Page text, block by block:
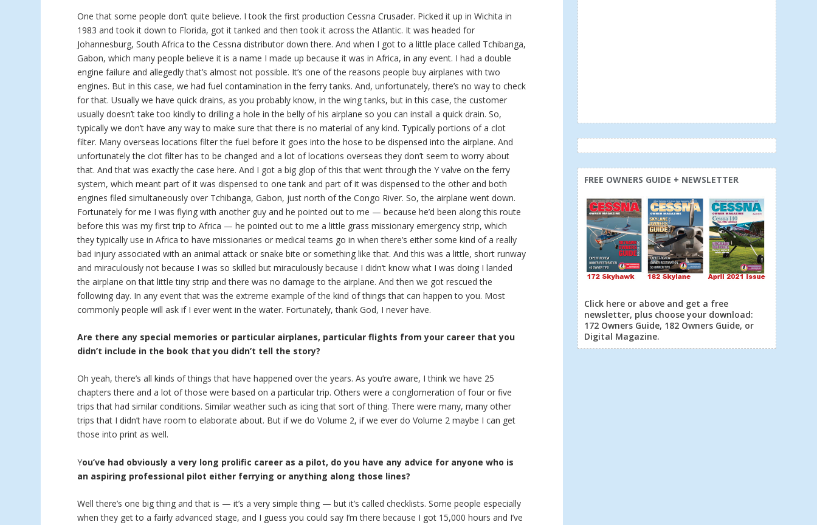
One that some people don’t quite believe. I took the first production Cessna Crusader. Picked it up in Wichita in
1983 and took it down to Florida, got it tanked and then took it across the Atlantic. It was headed for
Johannesburg, South Africa to the Cessna distributor down there. And when I got to a little place called Tchibanga,
Gabon, which many people believe it is a name I made up because it was in Africa, in any event. I had a double
engine failure and allegedly that’s almost not possible. It’s one of the reasons people buy airplanes with two
engines. But in this case, we had fuel contamination in the ferry tanks. And, unfortunately, there’s no way to check
for that. Usually we have quick drains, as you probably know, in the wing tanks, but in this case, the customer
usually doesn’t take too kindly to drilling a hole in the belly of his airplane so you can install a quick drain. So,
typically we don’t have any way to make sure that there is no material of any kind. Typically portions of a clot
filter. Many overseas locations filter the fuel before it goes into the hose to be dispensed into the airplane. And
unfortunately the clot filter has to be changed and a lot of locations overseas they don’t seem to worry about
that. And that was exactly the case here. And I got a big glop of this that went through the Y valve on the ferry
system, which meant part of it was dispensed to one tank and part of it was dispensed to the other and both
engines filed simultaneously over Tchibanga, Gabon, just north of the Congo River. So, the airplane went down.
Fortunately for me I was flying with another guy and he pointed out to me — because he’d been along this route
before this was my first trip to Africa — he pointed out to me a little grass missionary emergency strip, which
they typically use in Africa to have missionaries or medical teams go in when there’s either some kind of a really
bad injury associated with an animal attack or snake bite or something like that. And this was a little, short runway
and miraculously not because I was so skilled but miraculously because I didn’t know what I was doing I landed
the airplane on that little tiny strip and there was no damage to the airplane. And then we got rescued the
following day. In any event that was the extreme example of the kind of things that can happen to you. Most
commonly people will ask if I ever went in the water. Fortunately, thank God, I never have.
Are there any special memories or particular airplanes, particular flights from your career that you
didn’t include in the book that you didn’t tell the story?
Oh yeah, there’s all kinds of things that have happened over the years. As you’re aware, I think we have 25
chapters there and a lot of those were based on a particular trip. Others were a conglomeration of four or five
trips that had similar conditions. Similar weather such as icing that sort of thing. There were many, many other
trips that I didn’t have room to elaborate about. But if we do Volume 2, if we ever do Volume 2 maybe I can get
those into print as well.
You’ve had obviously a very long prolific career as a pilot, do you have any advice for anyone who is
an aspiring professional pilot either ferrying or anything along those lines?
Well there’s one big thing and that is — it’s a very simple thing — but it’s called checklists. Some people especially
when they get to a fairly advanced stage, and I guess you could say I’m there because I got 15,000 hours and I’ve
FREE OWNERS GUIDE + NEWSLETTER
Click here or above and get a free
newsletter, plus choose your download:
172 Owners Guide, 182 Owners Guide, or
Digital Magazine.